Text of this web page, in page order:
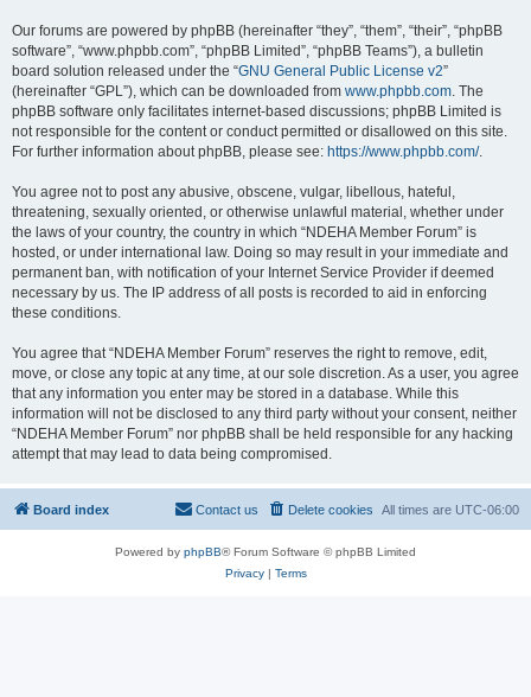
Our forums are powered by phpBB (hereinafter “they”, “them”, “their”, “phpBB
software”, “www.phpbb.com”, “phpBB Limited”, “phpBB Teams”), a bulletin
board solution released under the “GNU General Public License v2”
(hereinafter “GPL”), which can be downloaded from www.phpbb.com. The
phpBB software only facilitates internet-based discussions; phpBB Limited is
not responsible for the content or conduct permitted or disallowed on this site.
For further information about phpBB, please see: https://www.phpbb.com/.
You agree not to post any abusive, obscene, vulgar, libellous, hateful,
threatening, sexually oriented, or otherwise unlawful material, whether under
the laws of your country, the country in which “NDEHA Member Forum” is
hosted, or under international law. Doing so may result in your immediate and
permanent ban, with notification of your Internet Service Provider if deemed
necessary by us. The IP address of all posts is recorded to aid in enforcing
these conditions.
You agree that “NDEHA Member Forum” reserves the right to remove, edit,
move, or close any topic at any time, at our sole discretion. As a user, you agree
that any information you enter may be stored in a database. While this
information will not be disclosed to any third party without your consent, neither
“NDEHA Member Forum” nor phpBB shall be held responsible for any hacking
attempt that may lead to data being compromised.
Board index All times are UTC-06:00
Delete cookies
Contact us
Powered by phpBB® Forum Software © phpBB Limited
Privacy| Terms